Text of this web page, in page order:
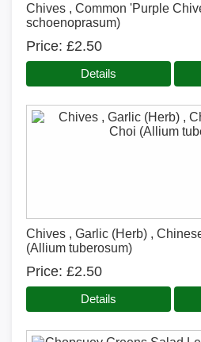
Chives , Common 'Purple
schoenoprasum)
Price £2.50
Details
Chives , Garlic (Herb) ,
(Allium tuberosum)
Price £2.50
Details